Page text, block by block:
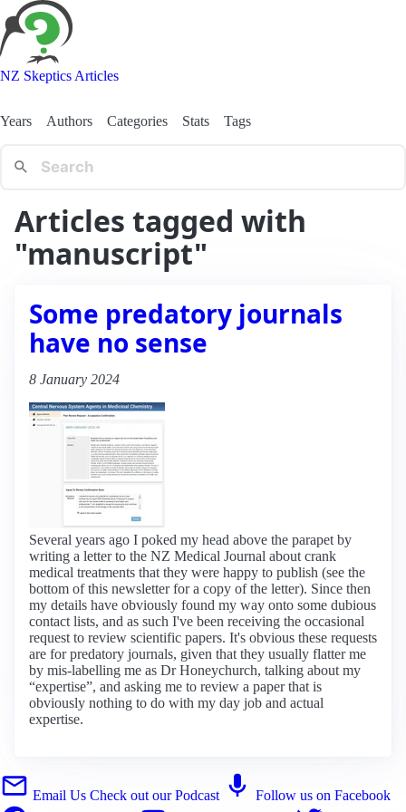
NZ Skeptics Articles
Years Authors Categories Stats Tags
Articles tagged with
"manuscript"
Some predatory journals
have no sense
8 January 2024
Several years ago I poked my head above the parapet by
writing a letter to the NZ Medical Journal about crank
medical treatments that they were happy to publish (see the
bottom of this newsletter for a copy of the letter). Since then
my details have obviously found my way onto some dubious
contact lists, and as such I've been receiving the occasional
request to review scientific papers. It's obvious these requests
are for predatory journals, given that they usually flatter me
by mis-labelling me as Dr Honeychurch, talking about my
“expertise”, and asking me to review a paper that is
obviously nothing to do with my day job and actual
expertise.
Email Us Check out our Podcast Follow us on Facebook